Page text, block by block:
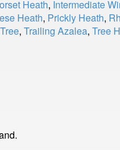
Heath, Intermediate
Heath, Prickly Heath,
, Trailing Azalea, Tree